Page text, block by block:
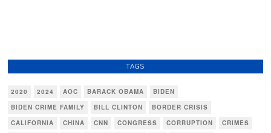
TAGS
2020 2024 AOC BARACK OBAMA
BIDEN
BIDEN CRIME FAMILY
BILL CLINTON
BORDER CRISIS
CALIFORNIA
CHINA CNN CONGRESS CORRUPTION
CRIMES